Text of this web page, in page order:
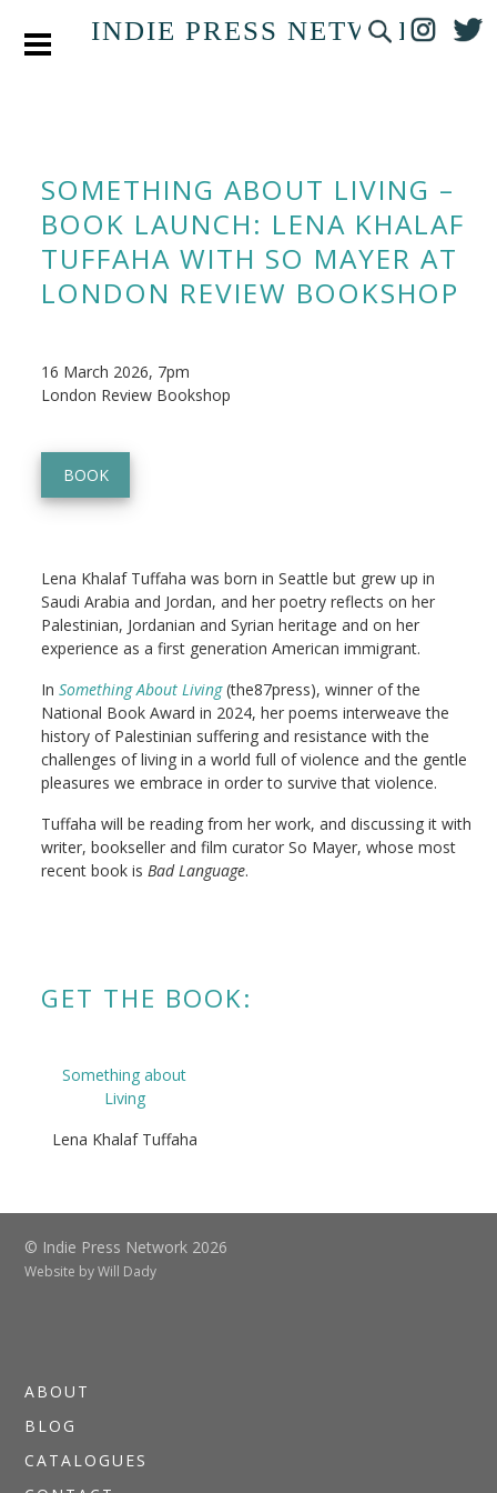
INDIE PRESS NETWORK
SOMETHING ABOUT LIVING –
BOOK LAUNCH: LENA KHALAF
TUFFAHA WITH SO MAYER AT
LONDON REVIEW BOOKSHOP
16 March 2026, 7pm
London Review Bookshop
BOOK
Lena Khalaf Tuffaha was born in Seattle but grew up in
Saudi Arabia and Jordan, and her poetry reflects on her
Palestinian, Jordanian and Syrian heritage and on her
experience as a first generation American immigrant.
InSomething About Living (the87press), winner of the
National Book Award in 2024, her poems interweave the
history of Palestinian suffering and resistance with the
challenges of living in a world full of violence and the gentle
pleasures we embrace in order to survive that violence.
Tuffaha will be reading from her work, and discussing it with
writer, bookseller and film curator So Mayer, whose most
recent book isBad Language.
GET THE BOOK:
Something about
Living
Lena Khalaf Tuffaha
© Indie Press Network 2026
Website byWill Dady
ABOUT
BLOG
CATALOGUES